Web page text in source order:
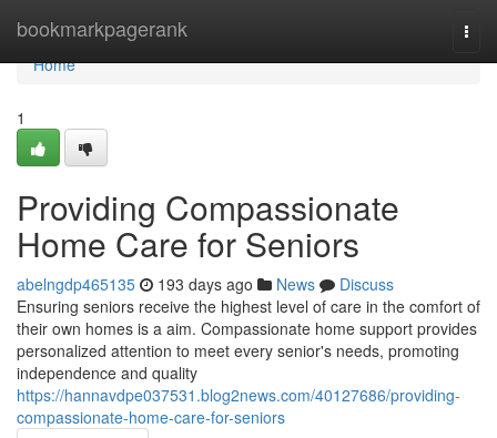
bookmarkpagerank
Home
Home
1
Providing Compassionate
Home Care for Seniors
abelngdp465135 193 days ago News
Discuss
Ensuring seniors receive the highest level of care in the comfort of
their own homes is a aim. Compassionate home support provides
personalized attention to meet every senior's needs, promoting
independence and quality
https://hannavdpe037531.blog2news.com/40127686/providing-
compassionate-home-care-for-seniors